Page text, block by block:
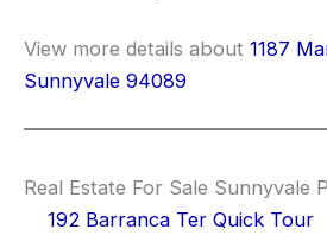
View more details about 1187
Sunnyvale 94089
Real Estate For Sale Sunnyvale
192 Barranca Ter Quick Tour